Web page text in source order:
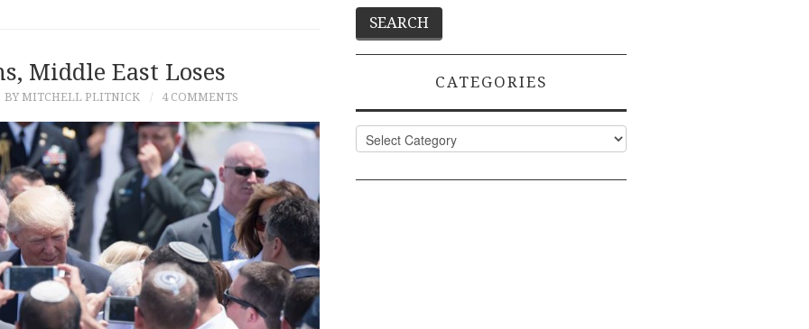
Middle East Loses
BY MITCHELL PLITNICK 4 COMMENTS
CATEGORIES
Categories